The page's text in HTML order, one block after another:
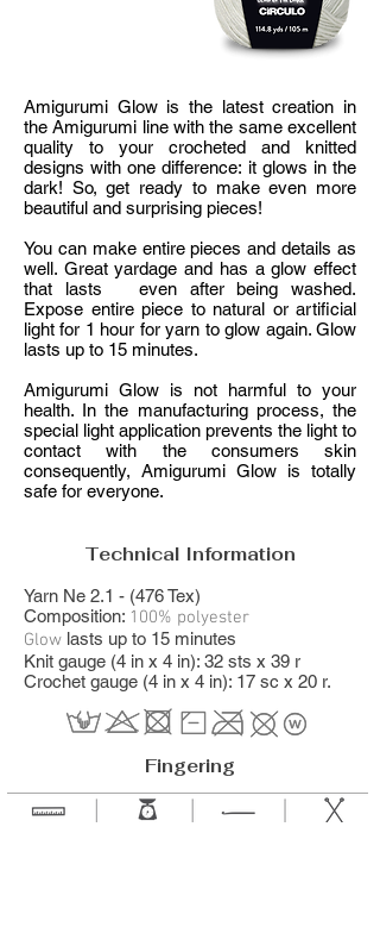
Amigurumi Glow is the latest creation in
the Amigurumi line with the same excellent
quality to your crocheted and knitted
designs with one difference: it glows in the
dark! So, get ready to make even more
beautiful and surprising pieces!
You can make entire pieces and details as
well. Great yardage and has a glow effect
that lasts even after being washed.
Expose entire piece to natural or artificial
light for 1 hour for yarn to glow again. Glow
lasts up to 15 minutes.
Amigurumi Glow is not harmful to your
health. In the manufacturing process, the
special light application prevents the light to
contact with the consumers skin
consequently, Amigurumi Glow is totally
safe for everyone.
Technical Information
Yarn Ne 2.1 - (476 Tex)
Composition: 100% polyester
Glow ​ lasts up to 15 minutes
Knit gauge (4 in x 4 in): 32 sts x 39 r
Crochet gauge (4 in x 4 in): 17 sc x 20 r.
Fingering